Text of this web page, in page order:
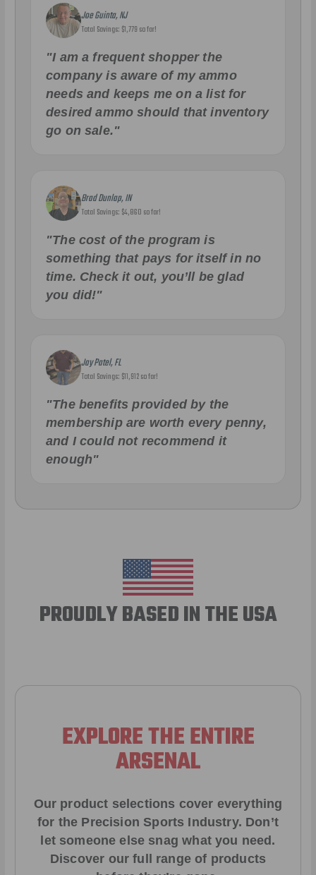
Joe Guinta, NJ
Total Savings: $1,779 so far!
"I am a frequent shopper the
company is aware of my ammo
needs and keeps me on a list for
desired ammo should that inventory
go on sale."
Brad Dunlap, IN
Total Savings: $4,860 so far!
"The cost of the program is
something that pays for itself in no
time. Check it out, you’ll be glad
you did!"
Jay Patel, FL
Total Savings: $11,912 so far!
"The benefits provided by the
membership are worth every penny,
and I could not recommend it
enough"
PROUDLY BASED IN THE USA
EXPLORE THE ENTIRE
ARSENAL
Our product selections cover everything
for the Precision Sports Industry. Don’t
let someone else snag what you need.
Discover our full range of products